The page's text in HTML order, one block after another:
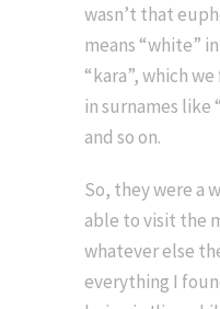
wasn’t that
means “white”
“kara”, which
in surnames like
and so on.
So, they were a
able to visit the
whatever else
everything I